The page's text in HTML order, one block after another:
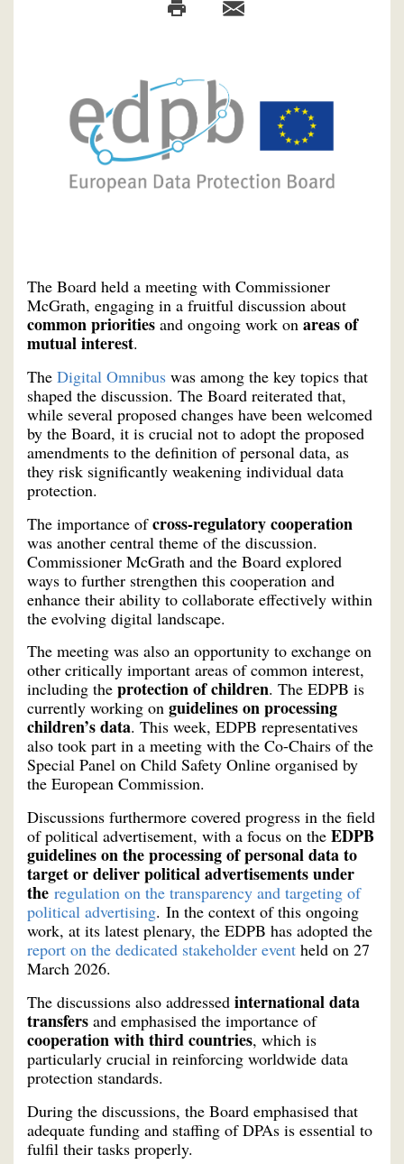
The Board held a meeting with Commissioner
McGrath, engaging in a fruitful discussion about
common priorities and ongoing work on areas of
mutual interest.
The Digital Omnibus was among the key topics that
shaped the discussion. The Board reiterated that,
while several proposed changes have been welcomed
by the Board, it is crucial not to adopt the proposed
amendments to the definition of personal data, as
they risk significantly weakening individual data
protection.
The importance ofcross-regulatory cooperation
was another central theme of the discussion.
Commissioner McGrath and the Board explored
ways to further strengthen this cooperation and
enhance their ability to collaborate effectively within
the evolving digital landscape.
The meeting was also an opportunity to exchange on
other critically important areas of common interest,
including the protection of children. The EDPB is
currently working on guidelines on processing
children’s data. This week, EDPB representatives
also took part in a meeting with the Co-Chairs of the
Special Panel on Child Safety Online organised by
the European Commission.
Discussions furthermore covered progress in the field
of political advertisement, with a focus on the EDPB
guidelines on the processing of personal data to
target or deliver political advertisements under
the regulation on the transparency and targeting of
political advertising. In the context of this ongoing
work, at its latest plenary, the EDPB has adopted the
report on the dedicated stakeholder event held on 27
March 2026.
The discussions also addressed international data
transfers and emphasised the importance of
cooperation with third countries, which is
particularly crucial in reinforcing worldwide data
protection standards.
During the discussions, the Board emphasised that
adequate funding and staffing of DPAs is essential to
fulfil their tasks properly.